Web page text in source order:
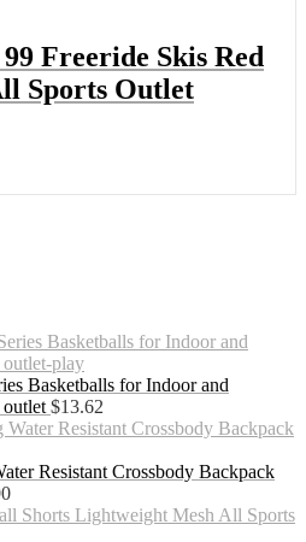
Freeride Skis Red
Sports Outlet
Basketballs for Indoor and
$13.62
Resistant Crossbody Backpack